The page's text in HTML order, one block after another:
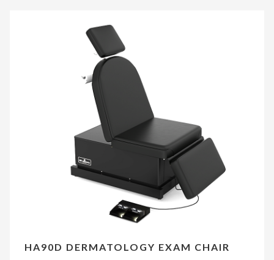
HA90D DERMATOLOGY EXAM CHAIR